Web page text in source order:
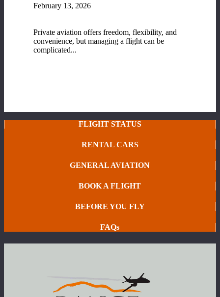
February 13, 2026
Private aviation offers freedom, flexibility, and
convenience, but managing a flight can be
complicated...
FLIGHT STATUS
RENTAL CARS
GENERAL AVIATION
BOOK A FLIGHT
BEFORE YOU FLY
FAQs